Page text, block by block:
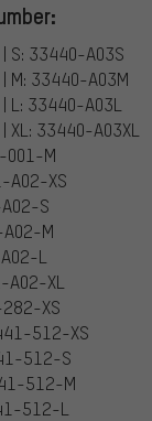
S: 33440-A03S
M: 33440-A03M
33440-A03L
33440-A03XL
001-M
A02-XS
S
M
L
XL
XS
512-XS
512-S
512-M
512-L